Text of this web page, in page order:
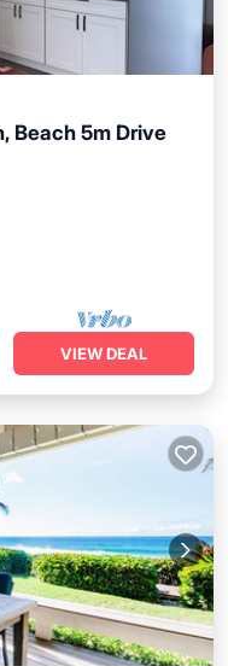
Beach 5m Drive
VIEW DEAL